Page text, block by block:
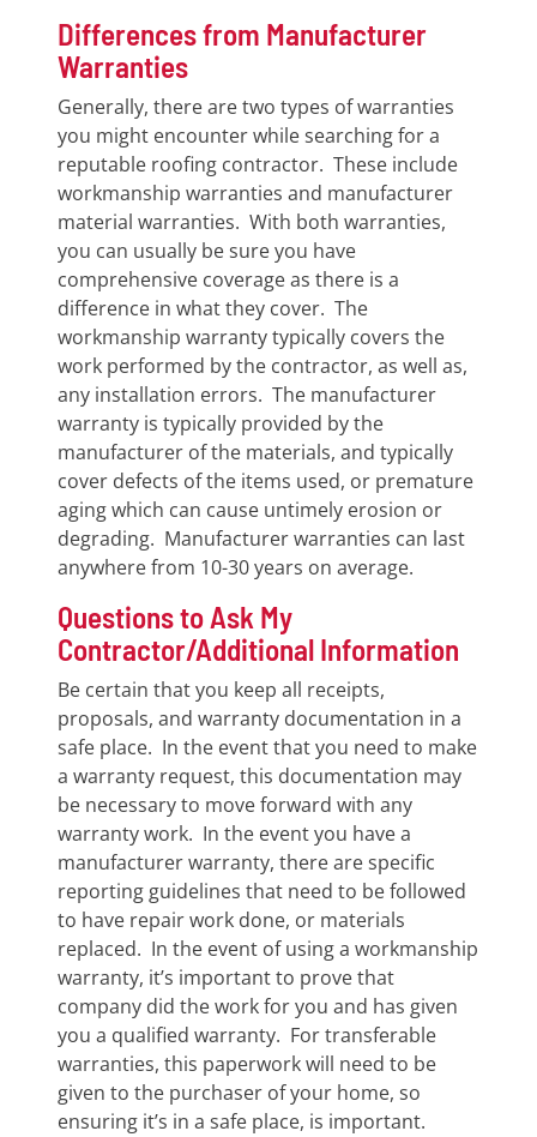
Differences from Manufacturer
Warranties
Generally, there are two types of warranties
you might encounter while searching for a
reputable roofing contractor. These include
workmanship warranties and manufacturer
material warranties. With both warranties,
you can usually be sure you have
comprehensive coverage as there is a
difference in what they cover. The
workmanship warranty typically covers the
work performed by the contractor, as well as,
any installation errors. The manufacturer
warranty is typically provided by the
manufacturer of the materials, and typically
cover defects of the items used, or premature
aging which can cause untimely erosion or
degrading. Manufacturer warranties can last
anywhere from 10-30 years on average.
Questions to Ask My
Contractor/Additional Information
Be certain that you keep all receipts,
proposals, and warranty documentation in a
safe place. In the event that you need to make
a warranty request, this documentation may
be necessary to move forward with any
warranty work. In the event you have a
manufacturer warranty, there are specific
reporting guidelines that need to be followed
to have repair work done, or materials
replaced. In the event of using a workmanship
warranty, it’s important to prove that
company did the work for you and has given
you a qualified warranty. For transferable
warranties, this paperwork will need to be
given to the purchaser of your home, so
ensuring it’s in a safe place, is important.